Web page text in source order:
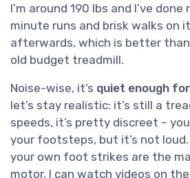
I’m around 190 lbs and I’ve
minute runs and brisk walks on
afterwards, which is better
old budget treadmill.
Noise-wise, it’s quiet enough
let’s stay realistic: it’s still a
speeds, it’s pretty discreet –
your footsteps, but it’s not
your own foot strikes are the
motor. I can watch videos on